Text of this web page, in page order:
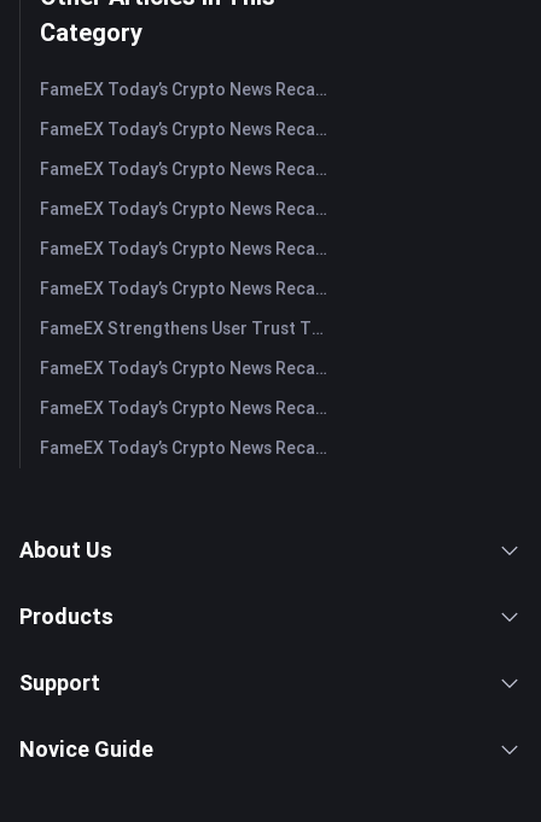
Category
FameEX Today’s Crypto News Recap | August 5, 2026
FameEX Today’s Crypto News Recap | August 4, 2026
FameEX Today’s Crypto News Recap | August 3, 2026
FameEX Today’s Crypto News Recap | July 31, 2026
FameEX Today’s Crypto News Recap | July 30, 2026
FameEX Today’s Crypto News Recap | July 29, 2026
FameEX Strengthens User Trust Through Eight Years of Stable Operations and Global Growth
FameEX Today’s Crypto News Recap | July 28, 2026
FameEX Today’s Crypto News Recap | July 27, 2026
FameEX Today’s Crypto News Recap | July 24, 2026
About Us
Products
Support
Novice Guide